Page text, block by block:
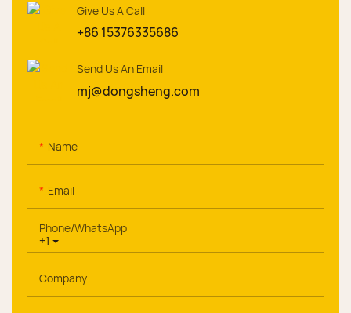
Give Us A Call
+86 15376335686
Send Us An Email
mj@dongsheng.com
Name
Email
+1
Phone/whatsApp
Company